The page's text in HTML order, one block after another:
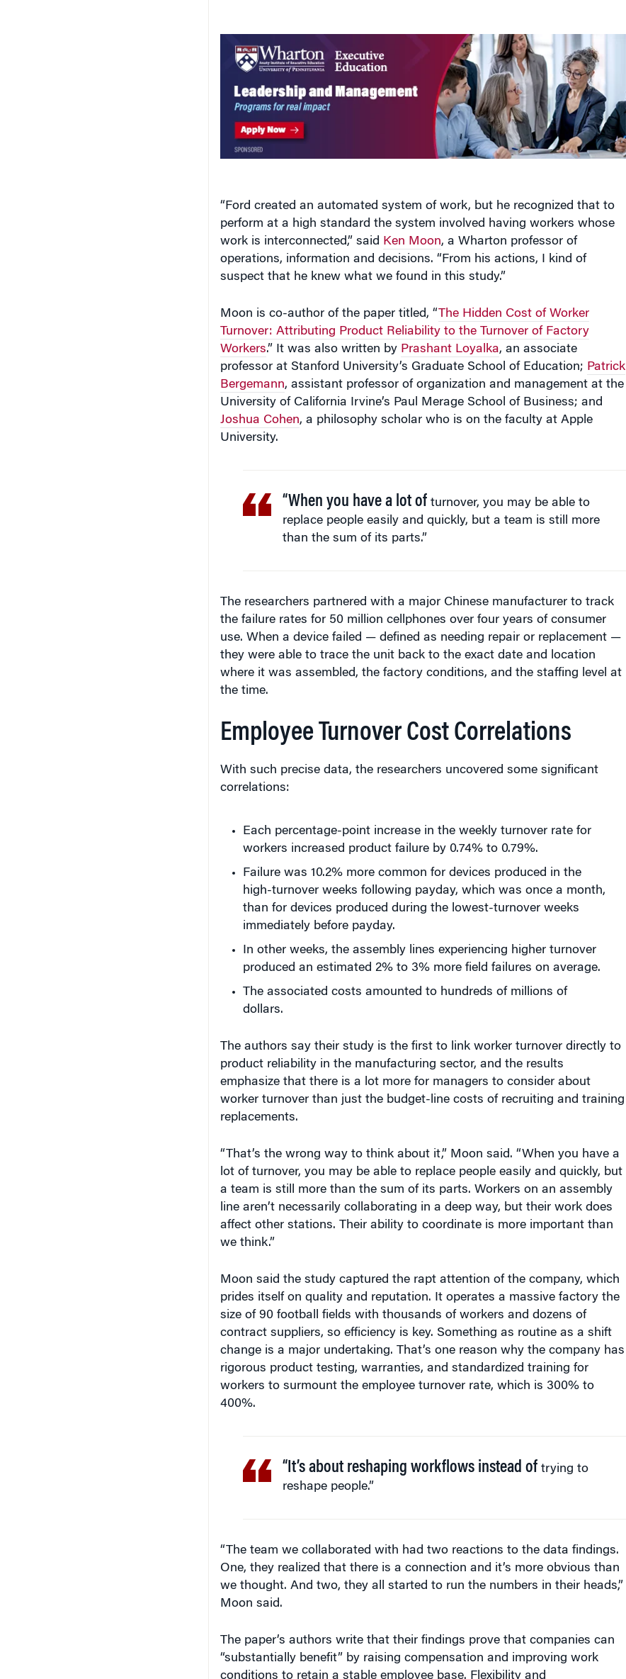
“Ford created an automated system of work, but he recognized that to
perform at a high standard the system involved having workers whose
work is interconnected,” said Ken Moon, a Wharton professor of
operations, information and decisions. “From his actions, I kind of
suspect that he knew what we found in this study.”
Moon is co-author of the paper titled, “The Hidden Cost of Worker
Turnover: Attributing Product Reliability to the Turnover of Factory
Workers.” It was also written by Prashant Loyalka, an associate
professor at Stanford University’s Graduate School of Education; Patrick
Bergemann, assistant professor of organization and management at the
University of California Irvine’s Paul Merage School of Business; and
Joshua Cohen, a philosophy scholar who is on the faculty at Apple
University.
“When you have a lot ofturnover, you may be able to
replace people easily and quickly, but a team is still more
than the sum of its parts.”
The researchers partnered with a major Chinese manufacturer to track
the failure rates for 50 million cellphones over four years of consumer
use. When a device failed — defined as needing repair or replacement —
they were able to trace the unit back to the exact date and location
where it was assembled, the factory conditions, and the staffing level at
the time.
Employee Turnover Cost Correlations
With such precise data, the researchers uncovered some significant
correlations:
Each percentage-point increase in the weekly turnover rate for
workers increased product failure by 0.74% to 0.79%.
Failure was 10.2% more common for devices produced in the
high-turnover weeks following payday, which was once a month,
than for devices produced during the lowest-turnover weeks
immediately before payday.
In other weeks, the assembly lines experiencing higher turnover
produced an estimated 2% to 3% more field failures on average.
The associated costs amounted to hundreds of millions of
dollars.
The authors say their study is the first to link worker turnover directly to
product reliability in the manufacturing sector, and the results
emphasize that there is a lot more for managers to consider about
worker turnover than just the budget-line costs of recruiting and training
replacements.
“That’s the wrong way to think about it,” Moon said. “When you have a
lot of turnover, you may be able to replace people easily and quickly, but
a team is still more than the sum of its parts. Workers on an assembly
line aren’t necessarily collaborating in a deep way, but their work does
affect other stations. Their ability to coordinate is more important than
we think.”
Moon said the study captured the rapt attention of the company, which
prides itself on quality and reputation. It operates a massive factory the
size of 90 football fields with thousands of workers and dozens of
contract suppliers, so efficiency is key. Something as routine as a shift
change is a major undertaking. That’s one reason why the company has
rigorous product testing, warranties, and standardized training for
workers to surmount the employee turnover rate, which is 300% to
400%.
“It’s about reshaping workflows instead oftrying to
reshape people.”
“The team we collaborated with had two reactions to the data findings.
One, they realized that there is a connection and it’s more obvious than
we thought. And two, they all started to run the numbers in their heads,”
Moon said.
The paper’s authors write that their findings prove that companies can
“substantially benefit” by raising compensation and improving work
conditions to retain a stable employee base. Flexibility and